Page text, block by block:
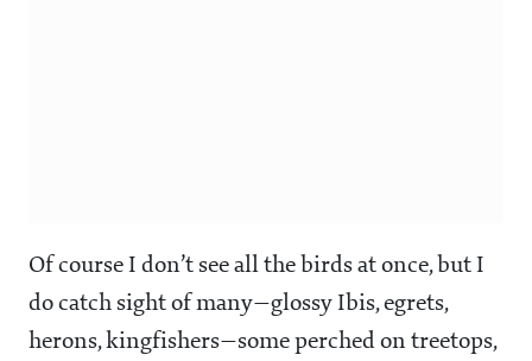
Of course I don’t see all the birds at once, but I
do catch sight of many—glossy Ibis, egrets,
herons, kingfishers—some perched on treetops,